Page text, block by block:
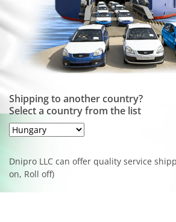
Shipping to another country?
Select a country from the list
Dnipro LLC can offer quality service
on, Roll off)